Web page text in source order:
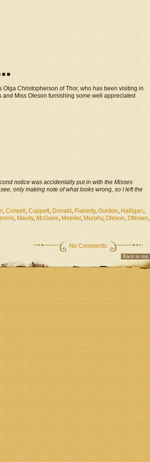
■ ■
Christopherson of Thor, who has been visiting in
Miss Oleson furnishing some well appreciated
notice was accidentally put in with the Misses
only making note of what looks wrong, so I left the
, Colwell , Cuppett, Donald , Flaherty, Gordon, Halligan,
, Mavity, McGuire, Moeller, Murphy, Oleson, Ottosen,
No Comments
Back to top